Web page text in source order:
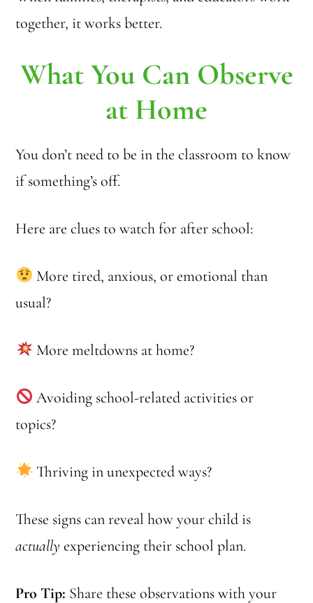
together, it works better.
What You Can Observe
at Home
You don’t need to be in the classroom to know
if something’s off.
Here are clues to watch for after school:
More tired, anxious, or emotional than
usual?
More meltdowns at home?
Avoiding school-related activities or
topics?
Thriving in unexpected ways?
These signs can reveal how your child is
actually experiencing their school plan.
Pro Tip: Share these observations with your